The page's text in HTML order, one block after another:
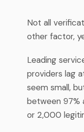
Not all
other factor,
Leading
providers lag
seem small,
between 97%
or 2,000